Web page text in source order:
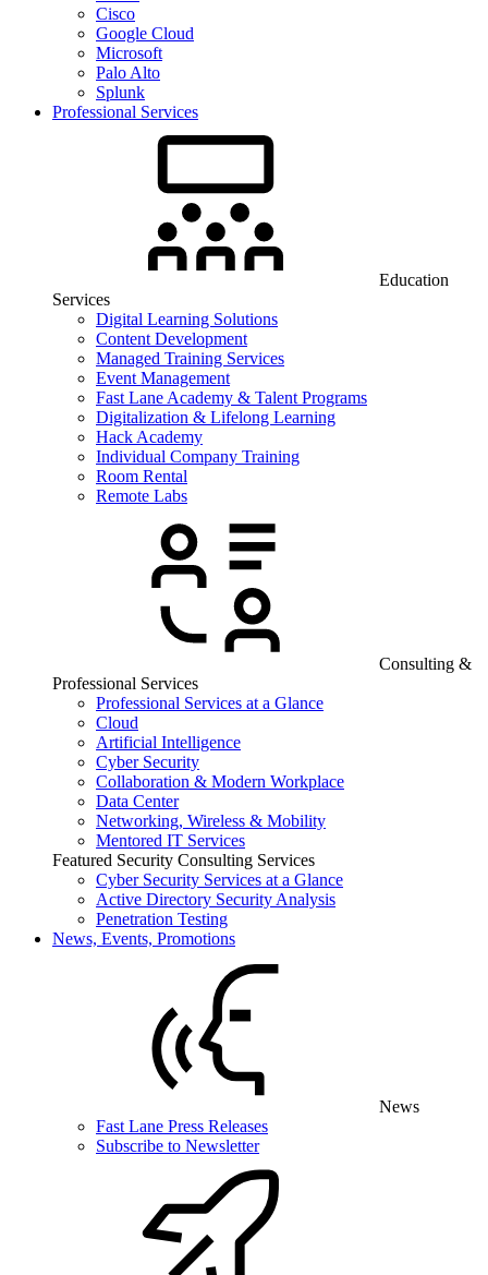
Cisco
Google Cloud
Microsoft
Palo Alto
Splunk
Professional Services
Education
Services
Digital Learning Solutions
Content Development
Managed Training Services
Event Management
Fast Lane Academy & Talent Programs
Digitalization & Lifelong Learning
Hack Academy
Individual Company Training
Room Rental
Remote Labs
Consulting &
Professional Services
Professional Services at a Glance
Cloud
Artificial Intelligence
Cyber Security
Collaboration & Modern Workplace
Data Center
Networking, Wireless & Mobility
Mentored IT Services
Featured Security Consulting Services
Cyber Security Services at a Glance
Active Directory Security Analysis
Penetration Testing
News, Events, Promotions
News
Fast Lane Press Releases
Subscribe to Newsletter